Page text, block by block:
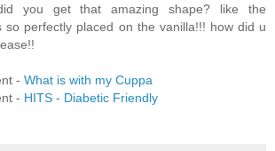
you get that amazing shape? like the
so perfectly placed on the vanilla!!! how did u
- What is with my Cuppa
- HITS - Diabetic Friendly